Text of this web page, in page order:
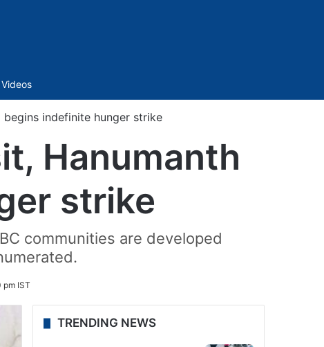
Videos
begins indefinite hunger strike
Hanumanth
strike
communities are developed
IST
TRENDING NEWS